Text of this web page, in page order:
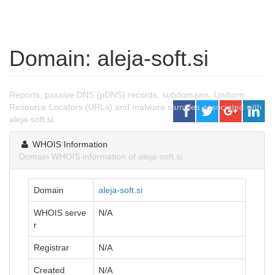
Domain: aleja-soft.si
Reports, passive DNS (pDNS) records, subdomains, Uniform
Resource Locators (URLs) and malware samples associated with
aleja-soft.si.
WHOIS Information
Domain WHOIS information of aleja-soft.si.
Domain aleja-soft.si
WHOIS serve
r
N/A
Registrar N/A
Created N/A